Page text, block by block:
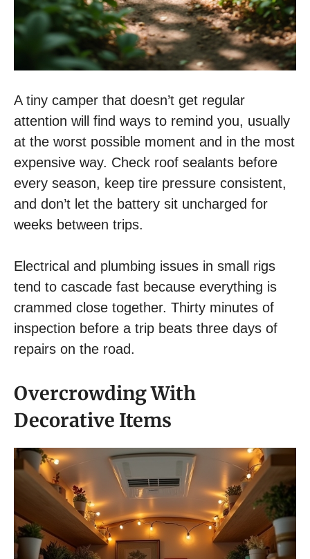
A tiny camper that doesn’t get regular
attention will find ways to remind you, usually
at the worst possible moment and in the most
expensive way. Check roof sealants before
every season, keep tire pressure consistent,
and don’t let the battery sit uncharged for
weeks between trips.
Electrical and plumbing issues in small rigs
tend to cascade fast because everything is
crammed close together. Thirty minutes of
inspection before a trip beats three days of
repairs on the road.
Overcrowding With
Decorative Items